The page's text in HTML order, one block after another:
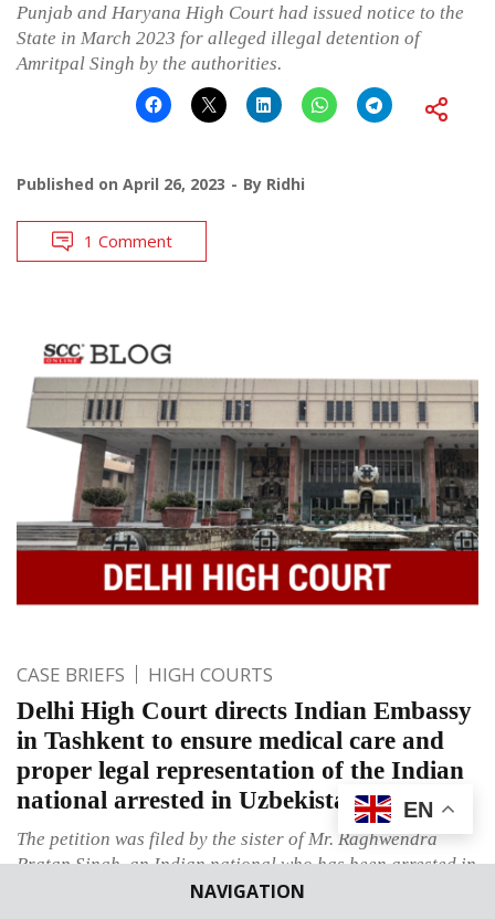
NAVIGATION
Punjab and Haryana High Court had issued notice to the
State in March 2023 for alleged illegal detention of
Amritpal Singh by the authorities.
Published on April 26, 2023 By Ridhi
1 Comment
CASE BRIEFS HIGH COURTS
Delhi High Court directs Indian Embassy
in Tashkent to ensure medical care and
proper legal representation of the Indian
national arrested in Uzbekistan
The petition was filed by the sister of Mr. Raghwendra
Pratap Singh, an Indian national who has been arrested in
Uzbekistan and is hereby seeking consular access and
EN